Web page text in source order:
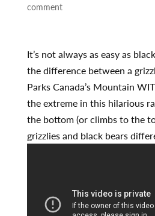
comment
It’s not always as easy as
the difference between a
Parks Canada’s Mountain
the extreme in this hilarious
the bottom (or climbs to the
grizzlies and black bears